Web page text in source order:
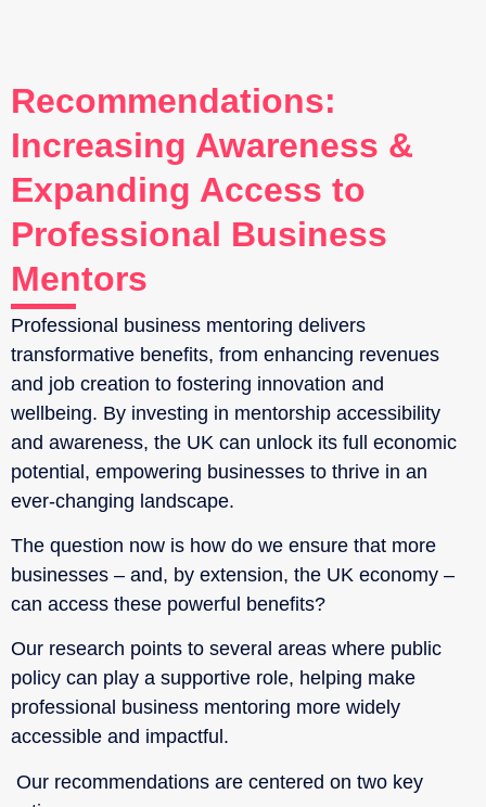
Recommendations:
Increasing Awareness &
Expanding Access to
Professional Business
Mentors
Professional business mentoring delivers
transformative benefits, from enhancing revenues
and job creation to fostering innovation and
wellbeing. By investing in mentorship accessibility
and awareness, the UK can unlock its full economic
potential, empowering businesses to thrive in an
ever-changing landscape.
The question now is how do we ensure that more
businesses – and, by extension, the UK economy –
can access these powerful benefits?
Our research points to several areas where public
policy can play a supportive role, helping make
professional business mentoring more widely
accessible and impactful.
Our recommendations are centered on two key